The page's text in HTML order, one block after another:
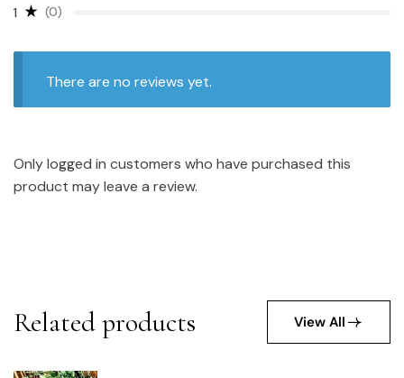
1 (0)
There are no reviews yet.
Only logged in customers who have purchased this
product may leave a review.
Related products View All